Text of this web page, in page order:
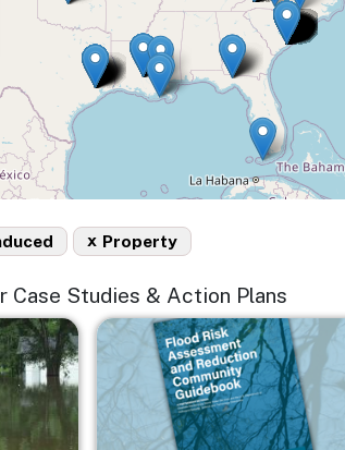
Property
x
Case Studies & Action Plans
Image